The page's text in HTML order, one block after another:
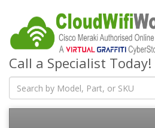
Call a Specialist Today!